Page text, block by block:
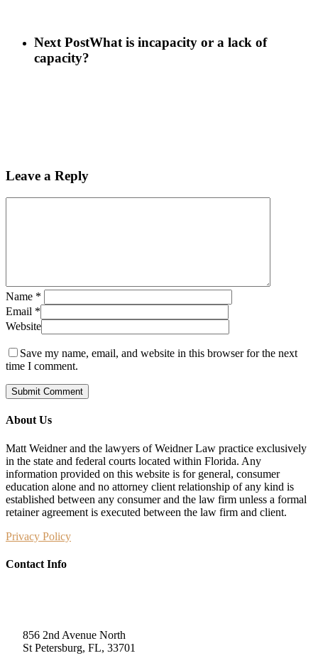
Next PostWhat is incapacity or a lack of
capacity?
Leave a Reply
Name *
Email *
Website
Save my name, email, and website in this browser for the next
time I comment.
About Us
Matt Weidner and the lawyers of Weidner Law practice exclusively
in the state and federal courts located within Florida. Any
information provided on this website is for general, consumer
education alone and no attorney client relationship of any kind is
established between any consumer and the law firm unless a formal
retainer agreement is executed between the law firm and client.
Privacy Policy
Contact Info
856 2nd Avenue North
St Petersburg, FL, 33701